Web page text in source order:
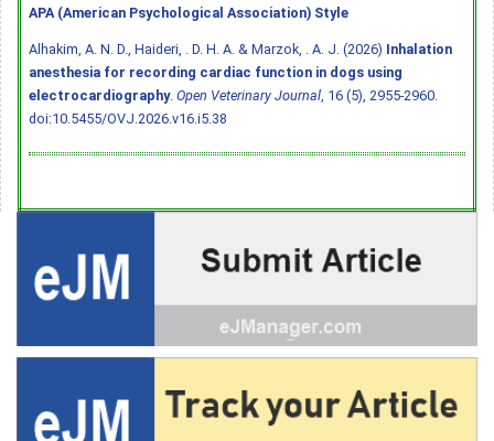
APA (American Psychological Association) Style
Alhakim, A. N. D., Haideri, . D. H. A. & Marzok, . A. J. (2026) Inhalation
anesthesia for recording cardiac function in dogs using
electrocardiography. Open Veterinary Journal , 16 (5), 2955-2960.
doi:10.5455/OVJ.2026.v16.i5.38